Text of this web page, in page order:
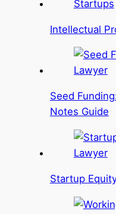
Intellectual
Seed
Notes Guide
Startup